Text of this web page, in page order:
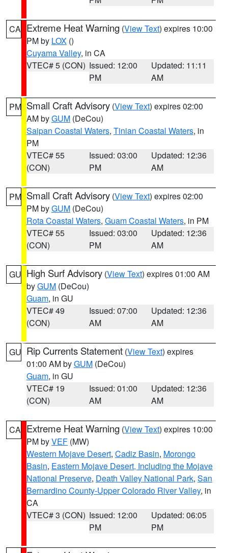
CA Extreme Heat Warning (View Text) expires 10:00
PM by LOX ()
Cuyama Valley, in CA
VTEC# 5 (CON) Issued: 12:00
PM
Updated: 11:11
AM
PM Small Craft Advisory (View Text) expires 02:00
AM byGUM (DeCou)
Saipan Coastal Waters, Tinian Coastal Waters, in
PM
VTEC# 55
(CON)
Issued: 03:00
PM
Updated: 12:36
AM
PM Small Craft Advisory (View Text) expires 02:00
PM byGUM (DeCou)
Rota Coastal Waters, Guam Coastal Waters, in PM
VTEC# 55
(CON)
Issued: 03:00
PM
Updated: 12:36
AM
GU High Surf Advisory (View Text) expires 01:00 AM
byGUM (DeCou)
Guam, in GU
VTEC# 49
(CON)
Issued: 07:00
AM
Updated: 12:36
AM
GU Rip Currents Statement (View Text) expires
01:00 AM byGUM (DeCou)
Guam, in GU
VTEC# 19
(CON)
Issued: 01:00
AM
Updated: 12:36
AM
CA Extreme Heat Warning (View Text) expires 10:00
PM byVEF (MW)
Western Mojave Desert, Cadiz Basin, Morongo
Basin, Eastern Mojave Desert, Including the Mojave
National Preserve, Death Valley National Park, San
Bernardino County-Upper Colorado River Valley, in
CA
VTEC# 3 (CON) Issued: 12:00
PM
Updated: 06:05
PM